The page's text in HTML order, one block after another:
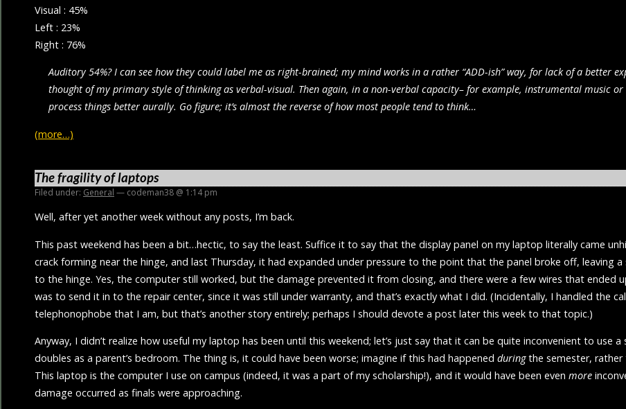
Visual : 45%
Left : 23%
Right : 76%
Auditory 54%? I can see how they could label me as right-brained; my mind works in a rather “ADD-ish” way, for lack of a better
thought of my primary style of thinking as verbal-visual. Then again, in a non-verbal capacity– for example, instrumental music
process things better aurally. Go figure; it’s almost the reverse of how most people tend to think…
(more…)
The fragility of laptops
Filed under: General — codeman38 @ 1:14 pm
Well, after yet another week without any posts, I’m back.
This past weekend has been a bit…hectic, to say the least. Suffice it to say that the display panel on my laptop literally came
crack forming near the hinge, and last Thursday, it had expanded under pressure to the point that the panel broke off, leaving
to the hinge. Yes, the computer still worked, but the damage prevented it from closing, and there were a few wires that ended
was to send it in to the repair center, since it was still under warranty, and that’s exactly what I did. (Incidentally, I handled the
telephonophobe that I am, but that’s another story entirely; perhaps I should devote a post later this week to that topic.)
Anyway, I didn’t realize how useful my laptop has been until this weekend; let’s just say that it can be quite inconvenient to use
doubles as a parent’s bedroom. The thing is, it could have been worse; imagine if this had happened duringthe semester, rather
This laptop is the computer I use on campus (indeed, it was a part of my scholarship!), and it would have been even more
damage occurred as finals were approaching.